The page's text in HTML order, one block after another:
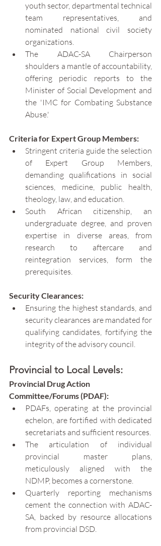
youth sector, departmental technical
team representatives, and
nominated national civil society
organizations.
The ADAC-SA Chairperson
shoulders a mantle of accountability,
offering periodic reports to the
Minister of Social Development and
the 'IMC for Combating Substance
Abuse.'
Criteria for Expert Group Members:
Stringent criteria guide the selection
of Expert Group Members,
demanding qualifications in social
sciences, medicine, public health,
theology, law, and education.
South African citizenship, an
undergraduate degree, and proven
expertise in diverse areas, from
research to aftercare and
reintegration services, form the
prerequisites.
Security Clearances:
Ensuring the highest standards, and
security clearances are mandated for
qualifying candidates, fortifying the
integrity of the advisory council.
Provincial to Local Levels:
Provincial Drug Action
Committee/Forums (PDAF):
PDAFs, operating at the provincial
echelon, are fortified with dedicated
secretariats and sufficient resources.
The articulation of individual
provincial master plans,
meticulously aligned with the
NDMP, becomes a cornerstone.
Quarterly reporting mechanisms
cement the connection with ADAC-
SA, backed by resource allocations
from provincial DSD.